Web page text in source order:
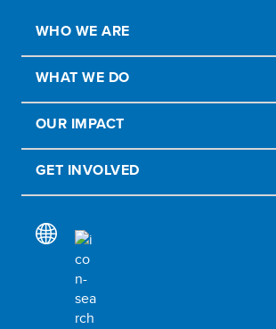
WHO WE ARE
WHAT WE DO
OUR IMPACT
GET INVOLVED